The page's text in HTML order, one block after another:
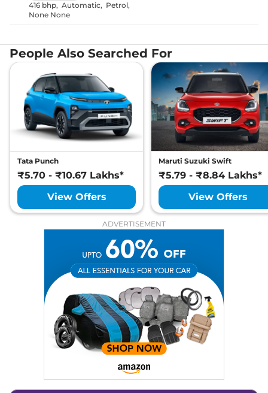
Interior Ambient Lights
Yes (64
Colours)
Leather Wrapped Steering
Wheel
Upholstery Type
ARTICO
Leather
Heads Up Display
No
Instrument Cluster
Analogue
Gear Indicator
Yes
12 Volt Power Socket
Yes
Exterior Details
Body Colored ORVM
Headlight Type
LED
Automatic Head Lamps
Follow Me Home
Headlamps
Yes
Daytime Running Lights
LED
Tail Lights
LED
Cornering Headlights
Yes (Passive)
Chrome Finish Exhaust
Pipe
Yes
Safety Features
416 bhp, Automatic, Petrol,
None None
People Also Searched For
Tata Punch
₹5.70 - ₹10.67 Lakhs*
View Offers
Maruti Suzuki Swift
₹5.79 - ₹8.84 Lakhs*
View Offers
ADVERTISEMENT